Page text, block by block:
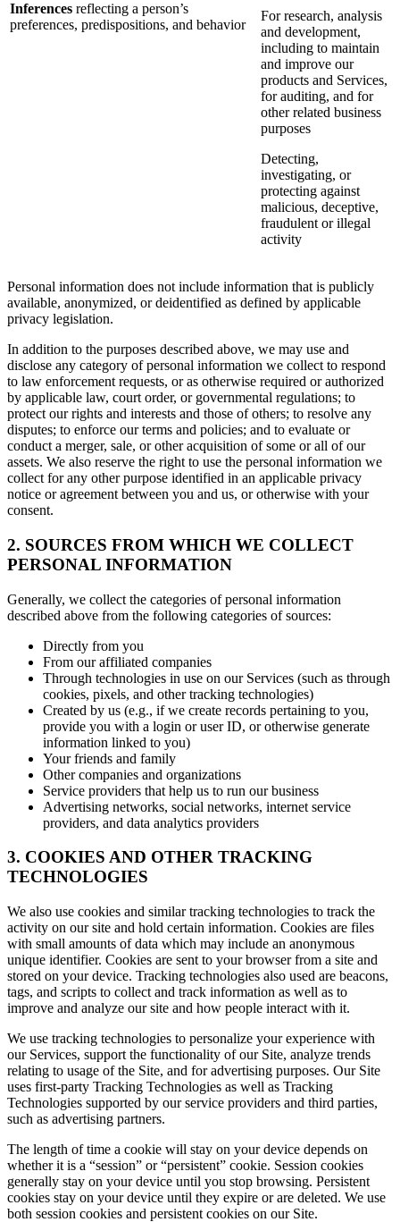
Inferences reflecting a person’s
preferences, predispositions, and behavior
For research, analysis
and development,
including to maintain
and improve our
products and Services,
for auditing, and for
other related business
purposes
Detecting,
investigating, or
protecting against
malicious, deceptive,
fraudulent or illegal
activity
Personal information does not include information that is publicly
available, anonymized, or deidentified as defined by applicable
privacy legislation.
In addition to the purposes described above, we may use and
disclose any category of personal information we collect to respond
to law enforcement requests, or as otherwise required or authorized
by applicable law, court order, or governmental regulations; to
protect our rights and interests and those of others; to resolve any
disputes; to enforce our terms and policies; and to evaluate or
conduct a merger, sale, or other acquisition of some or all of our
assets. We also reserve the right to use the personal information we
collect for any other purpose identified in an applicable privacy
notice or agreement between you and us, or otherwise with your
consent.
2. SOURCES FROM WHICH WE COLLECT
PERSONAL INFORMATION
Generally, we collect the categories of personal information
described above from the following categories of sources:
Directly from you
From our affiliated companies
Through technologies in use on our Services (such as through
cookies, pixels, and other tracking technologies)
Created by us (e.g., if we create records pertaining to you,
provide you with a login or user ID, or otherwise generate
information linked to you)
Your friends and family
Other companies and organizations
Service providers that help us to run our business
Advertising networks, social networks, internet service
providers, and data analytics providers
3. COOKIES AND OTHER TRACKING
TECHNOLOGIES
We also use cookies and similar tracking technologies to track the
activity on our site and hold certain information. Cookies are files
with small amounts of data which may include an anonymous
unique identifier. Cookies are sent to your browser from a site and
stored on your device. Tracking technologies also used are beacons,
tags, and scripts to collect and track information as well as to
improve and analyze our site and how people interact with it.
We use tracking technologies to personalize your experience with
our Services, support the functionality of our Site, analyze trends
relating to usage of the Site, and for advertising purposes. Our Site
uses first-party Tracking Technologies as well as Tracking
Technologies supported by our service providers and third parties,
such as advertising partners.
The length of time a cookie will stay on your device depends on
whether it is a “session” or “persistent” cookie. Session cookies
generally stay on your device until you stop browsing. Persistent
cookies stay on your device until they expire or are deleted. We use
both session cookies and persistent cookies on our Site.